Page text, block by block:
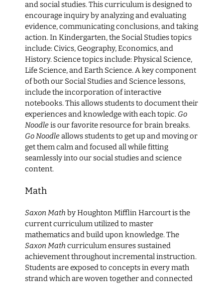
and social studies. This curriculum is designed to
encourage inquiry by analyzing and evaluating
evidence, communicating conclusions, and taking
action. In Kindergarten, the Social Studies topics
include: Civics, Geography, Economics, and
History. Science topics include: Physical Science,
Life Science, and Earth Science. A key component
of both our Social Studies and Science lessons,
include the incorporation of interactive
notebooks. This allows students to document their
experiences and knowledge with each topic. Go
Noodleis our favorite resource for brain breaks.
Go Noodleallows students to get up and moving or
get them calm and focused all while fitting
seamlessly into our social studies and science
content.
Math
Saxon Math by Houghton Mifflin Harcourt is the
current curriculum utilized to master
mathematics and build upon knowledge. The
Saxon Math curriculum ensures sustained
achievement throughout incremental instruction.
Students are exposed to concepts in every math
strand which are woven together and connected